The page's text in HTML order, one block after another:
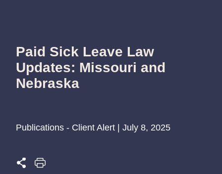
Paid Sick Leave Law
Updates: Missouri and
Nebraska
Publications - Client Alert | July 8, 2025